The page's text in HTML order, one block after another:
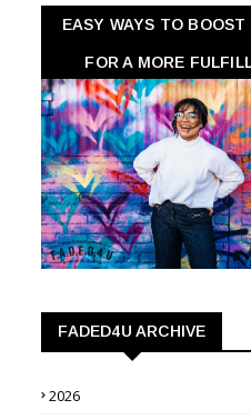
EASY WAYS TO
FOR A MORE
FADED4U ARCHIVE
2026